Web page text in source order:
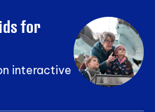
for
interactive